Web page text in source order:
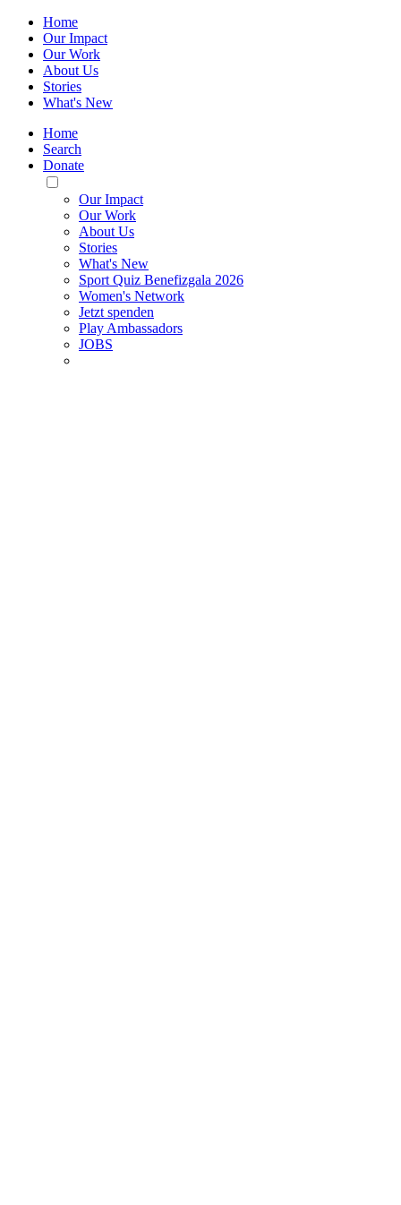
Home
Our Impact
Our Work
About Us
Stories
What's New
Home
Search
Donate
Toggle
Mobile
Menu
Our Impact
Our Work
About Us
Stories
What's New
Sport Quiz Benefizgala 2026
Women's Network
Jetzt spenden
Play Ambassadors
JOBS